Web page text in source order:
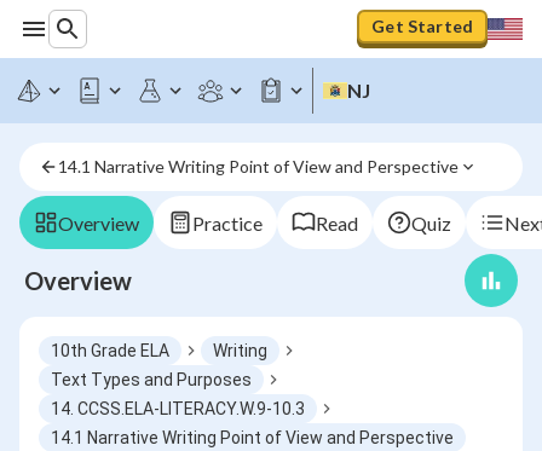
Get Started
NJ
14.1 Narrative Writing Point of View and Perspective
Overview Practice Read Quiz
Overview
10th Grade ELA
Writing
Text Types and Purposes
14. CCSS.ELA-LITERACY.W.9-10.3
14.1 Narrative Writing Point of View and Perspective